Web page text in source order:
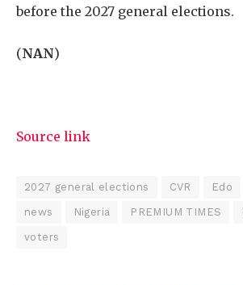
before the 2027 general elections.
(NAN)
Source link
2027 general elections CVR Edo
news Nigeria PREMIUM TIMES
voters